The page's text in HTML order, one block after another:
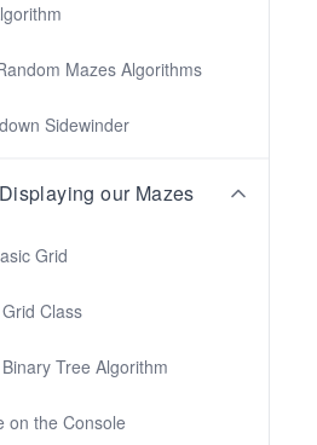
Mazes Algorithms
Sidewinder
our Mazes
Grid
Class
Tree Algorithm
on the Console